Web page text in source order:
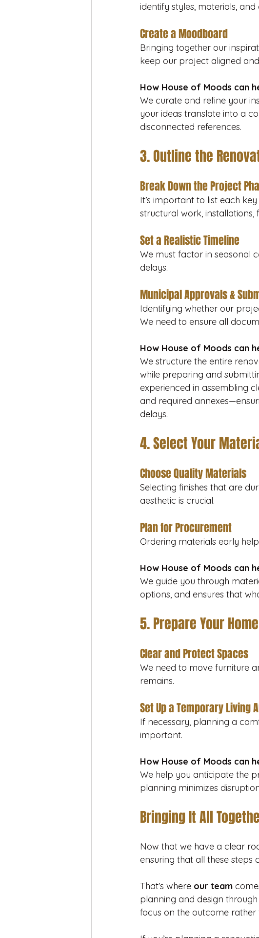
identify styles, materials,
Create a Moodboard
Bringing together our
keep our project aligned
How House of Moods can
We curate and refine your
your ideas translate into a
disconnected references.
3. Outline the
Break Down the Project
It’s important to list each
structural work, installations,
Set a Realistic Timeline
We must factor in seasonal
delays.
Municipal Approvals &
Identifying whether our
We need to ensure all
How House of Moods can
We structure the entire
while preparing and
experienced in assembling
and required
delays.
4. Select Your
Choose Quality Materials
Selecting finishes that are
aesthetic is crucial.
Plan for Procurement
Ordering materials early
How House of Moods can
We guide you through
options, and ensures that
5. Prepare Your
Clear and Protect Spaces
We need to move furniture
remains.
Set Up a Temporary Living
If necessary, planning a
important.
How House of Moods can
We help you anticipate the
planning minimizes
Bringing It All
Now that we have a clear
ensuring that all these steps
That’s where our team
planning and design
focus on the outcome